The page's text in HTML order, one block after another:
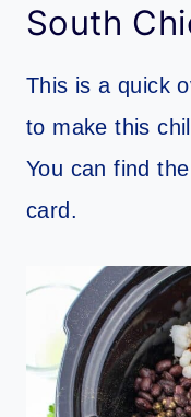
South
This is a quick
to make this
You can find
card.